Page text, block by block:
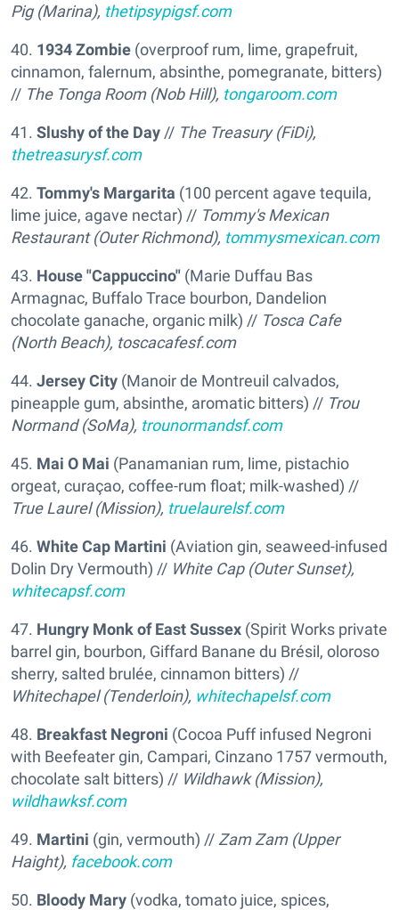
Pig (Marina), thetipsypigsf.com
40. 1934 Zombie (overproof rum, lime, grapefruit,
cinnamon, falernum, absinthe, pomegranate, bitters)
// The Tonga Room (Nob Hill), tongaroom.com
41. Slushy of the Day // The Treasury (FiDi),
thetreasurysf.com
42. Tommy's Margarita (100 percent agave tequila,
lime juice, agave nectar) // Tommy's Mexican
Restaurant (Outer Richmond), tommysmexican.com
43. House "Cappuccino" (Marie Duffau Bas
Armagnac, Buffalo Trace bourbon, Dandelion
chocolate ganache, organic milk) // Tosca Cafe
(North Beach), toscacafesf.com
44. Jersey City (Manoir de Montreuil calvados,
pineapple gum, absinthe, aromatic bitters) // Trou
Normand (SoMa), trounormandsf.com
45. Mai O Mai (Panamanian rum, lime, pistachio
orgeat, curaçao, coffee-rum float; milk-washed) //
True Laurel (Mission), truelaurelsf.com
46. White Cap Martini (Aviation gin, seaweed-infused
Dolin Dry Vermouth) // White Cap (Outer Sunset),
whitecapsf.com
47. Hungry Monk of East Sussex (Spirit Works private
barrel gin, bourbon, Giffard Banane du Brésil, oloroso
sherry, salted brulée, cinnamon bitters) //
Whitechapel (Tenderloin), whitechapelsf.com
48. Breakfast Negroni (Cocoa Puff infused Negroni
with Beefeater gin, Campari, Cinzano 1757 vermouth,
chocolate salt bitters) // Wildhawk (Mission),
wildhawksf.com
49. Martini (gin, vermouth) // Zam Zam (Upper
Haight), facebook.com
50. Bloody Mary (vodka, tomato juice, spices,